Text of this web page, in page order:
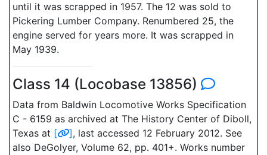
until it was scrapped in 1957. The 12 was sold to
Pickering Lumber Company. Renumbered 25, the
engine served for years more. It was scrapped in
May 1939.
Class 14 (Locobase 13856)
Data from Baldwin Locomotive Works Specification
C - 6159 as archived at The History Center of Diboll,
Texas at [ ], last accessed 12 February 2012. See
also DeGolyer, Volume 62, pp. 401+. Works number